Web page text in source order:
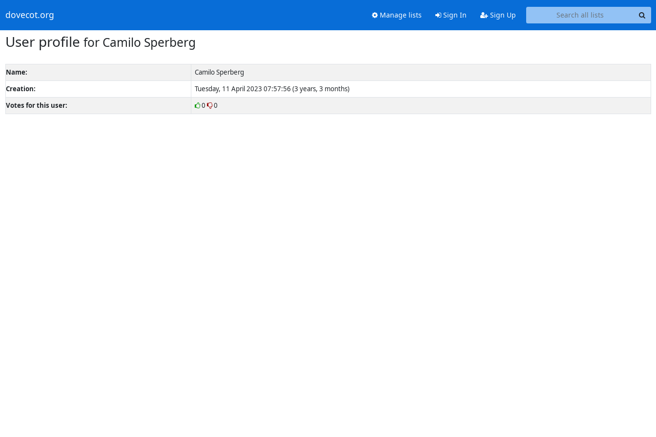
dovecot.org Manage lists Sign In Sign Up
User profile for Camilo Sperberg
Name:
Camilo Sperberg
Creation:
Tuesday, 11 April 2023 07:57:56 (3 years, 3 months)
Votes for this user:
0 0